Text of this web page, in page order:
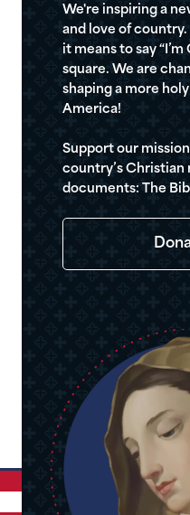
We're inspiring a
and love of
it means to say
square. We are
shaping a more
America!
Support our
country’s Christian
documents: The